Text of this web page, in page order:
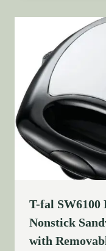
T-fal SW6100
Nonstick
with